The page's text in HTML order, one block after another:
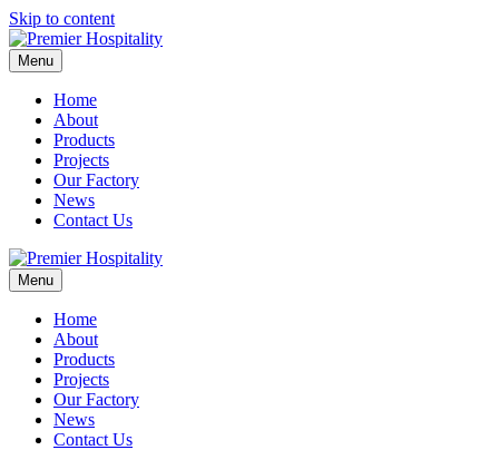
Skip to content
Menu
Home
About
Products
Projects
Our Factory
News
Contact Us
Menu
Home
About
Products
Projects
Our Factory
News
Contact Us